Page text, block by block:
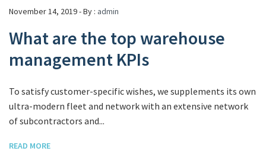
November 14, 2019 - By : admin
What are the top warehouse
management KPIs
To satisfy customer-specific wishes, we supplements its own
ultra-modern fleet and network with an extensive network
of subcontractors and...
READ MORE